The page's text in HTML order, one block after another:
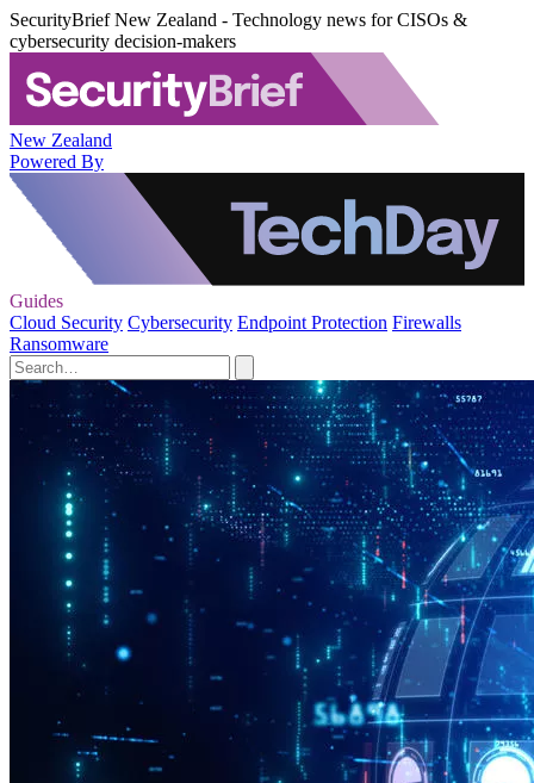
SecurityBrief New Zealand - Technology news for CISOs &
cybersecurity decision-makers
New Zealand
Powered By
Guides
Cloud Security Cybersecurity Endpoint Protection Firewalls
Ransomware